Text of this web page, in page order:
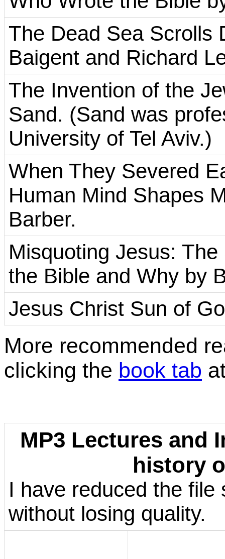
The Dead Sea Scrolls
Baigent and Richard
The Invention of the
Sand. (Sand was
University of Tel Aviv.)
When They Severed
Human Mind Shapes
Barber.
Misquoting Jesus:
the Bible and Why by
Jesus Christ Sun of
More recommended
clicking the book tab
MP3 Lectures and
history
I have reduced the
without losing quality.